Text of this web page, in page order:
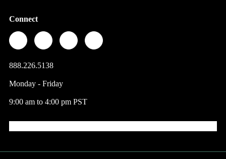
Connect
888.226.5138
Monday - Friday
9:00 am to 4:00 pm PST